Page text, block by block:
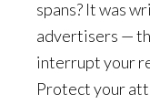
spans? It was
advertisers —
interrupt your
Protect your